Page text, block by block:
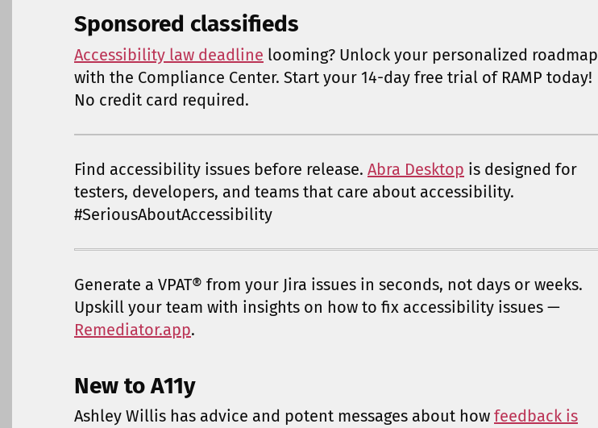
Sponsored classifieds
Accessibility law deadline looming? Unlock your personalized roadmap
with the Compliance Center. Start your 14-day free trial of RAMP today!
No credit card required.
Find accessibility issues before release. Abra Desktop is designed for
testers, developers, and teams that care about accessibility.
#SeriousAboutAccessibility
Generate a VPAT® from your Jira issues in seconds, not days or weeks.
Upskill your team with insights on how to fix accessibility issues —
Remediator.app.
New to A11y
Ashley Willis has advice and potent messages about how feedback is